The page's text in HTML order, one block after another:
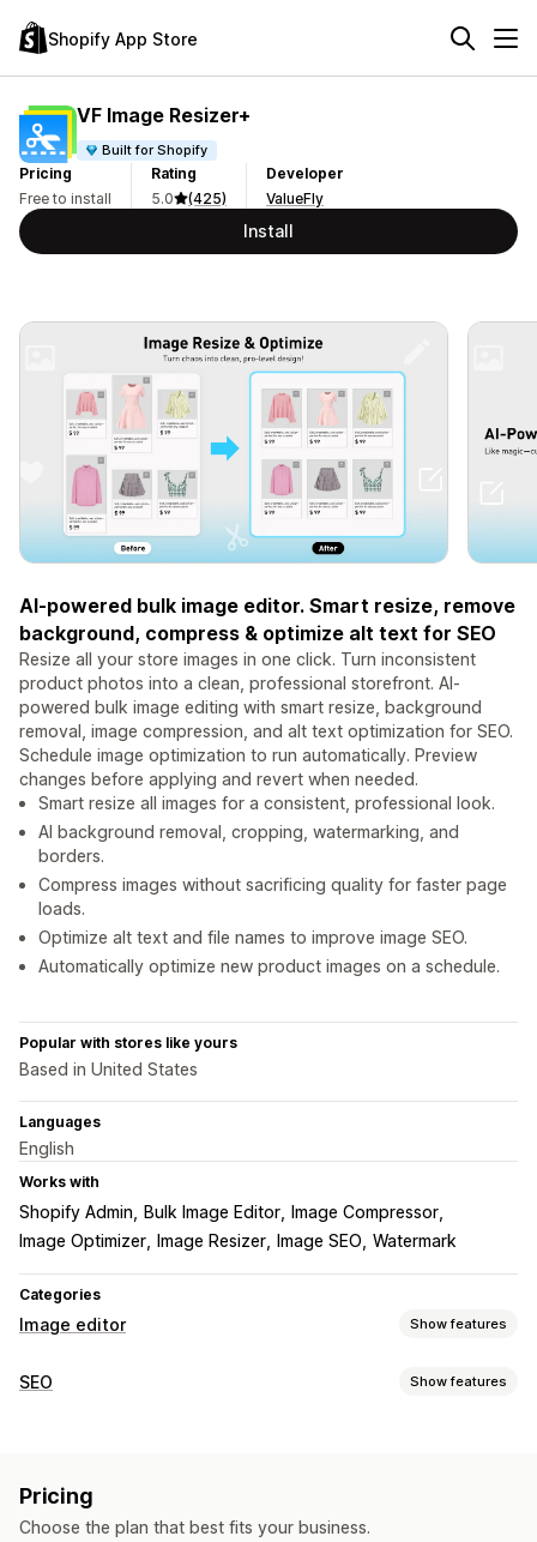
Shopify App Store
VF Image Resizer+
Built for Shopify
Pricing
Free to install
Rating
5.0
(425)
Developer
ValueFly
Install
AI-powered bulk image editor. Smart resize, remove
background, compress & optimize alt text for SEO
Resize all your store images in one click. Turn inconsistent
product photos into a clean, professional storefront. AI-
powered bulk image editing with smart resize, background
removal, image compression, and alt text optimization for SEO.
Schedule image optimization to run automatically. Preview
changes before applying and revert when needed.
Smart resize all images for a consistent, professional look.
AI background removal, cropping, watermarking, and
borders.
Compress images without sacrificing quality for faster page
loads.
Optimize alt text and file names to improve image SEO.
Automatically optimize new product images on a schedule.
Popular with stores like yours
Based in United States
Languages
English
Works with
Shopify Admin Bulk Image Editor
Image Compressor
Image Optimizer
Image Resizer Image SEO Watermark
Categories
Image editor Show features
Image optimization
Bulk editing
Alt text
File names Download Compression
SEO Show features
Convert file types
Image optimization Speed optimization Automations
Pricing
Choose the plan that best fits your business.